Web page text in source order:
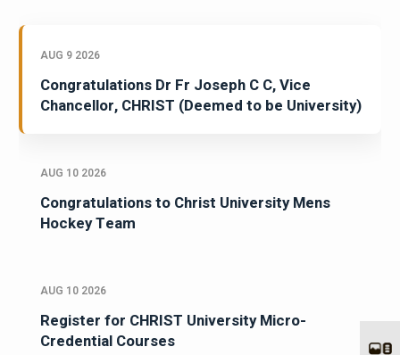
AUG 9 2026
Congratulations Dr Fr Joseph C C, Vice
Chancellor, CHRIST (Deemed to be University)
AUG 10 2026
Congratulations to Christ University Mens
Hockey Team
AUG 10 2026
Register for CHRIST University Micro-
Credential Courses